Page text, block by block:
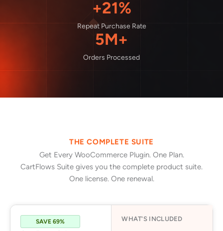
+21%
Repeat Purchase Rate
5M+
Orders Processed
THE COMPLETE SUITE
Get Every WooCommerce Plugin. One Plan.
CartFlows Suite gives you the complete product suite.
One license. One renewal.
SAVE 69% WHAT'S INCLUDED